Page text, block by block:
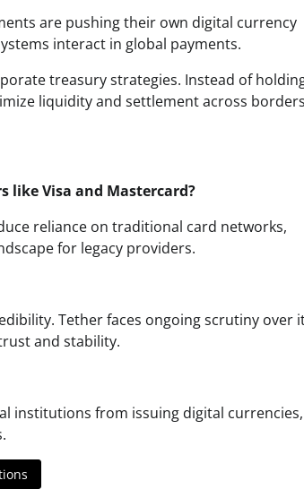
are pushing their own digital currency
interact in global payments.
treasury strategies. Instead of
liquidity and settlement across
like Visa and Mastercard?
reliance on traditional card networks,
for legacy providers.
Tether faces ongoing scrutiny over
and stability.
institutions from issuing digital currencies,